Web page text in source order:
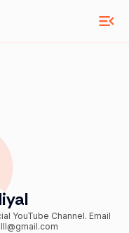
YouTube Channel. Email